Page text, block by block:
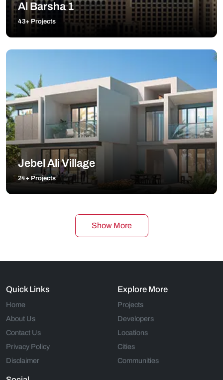
Al Barsha 1
43+ Projects
Jebel Ali Village
24+ Projects
Show More
Quick Links
Home
About Us
Contact Us
Privacy Policy
Disclaimer
Explore More
Projects
Developers
Locations
Cities
Communities